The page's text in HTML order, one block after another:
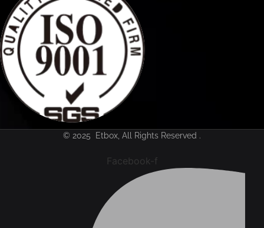
© 2025 Etbox, All Rights Reserved .
Facebook-f